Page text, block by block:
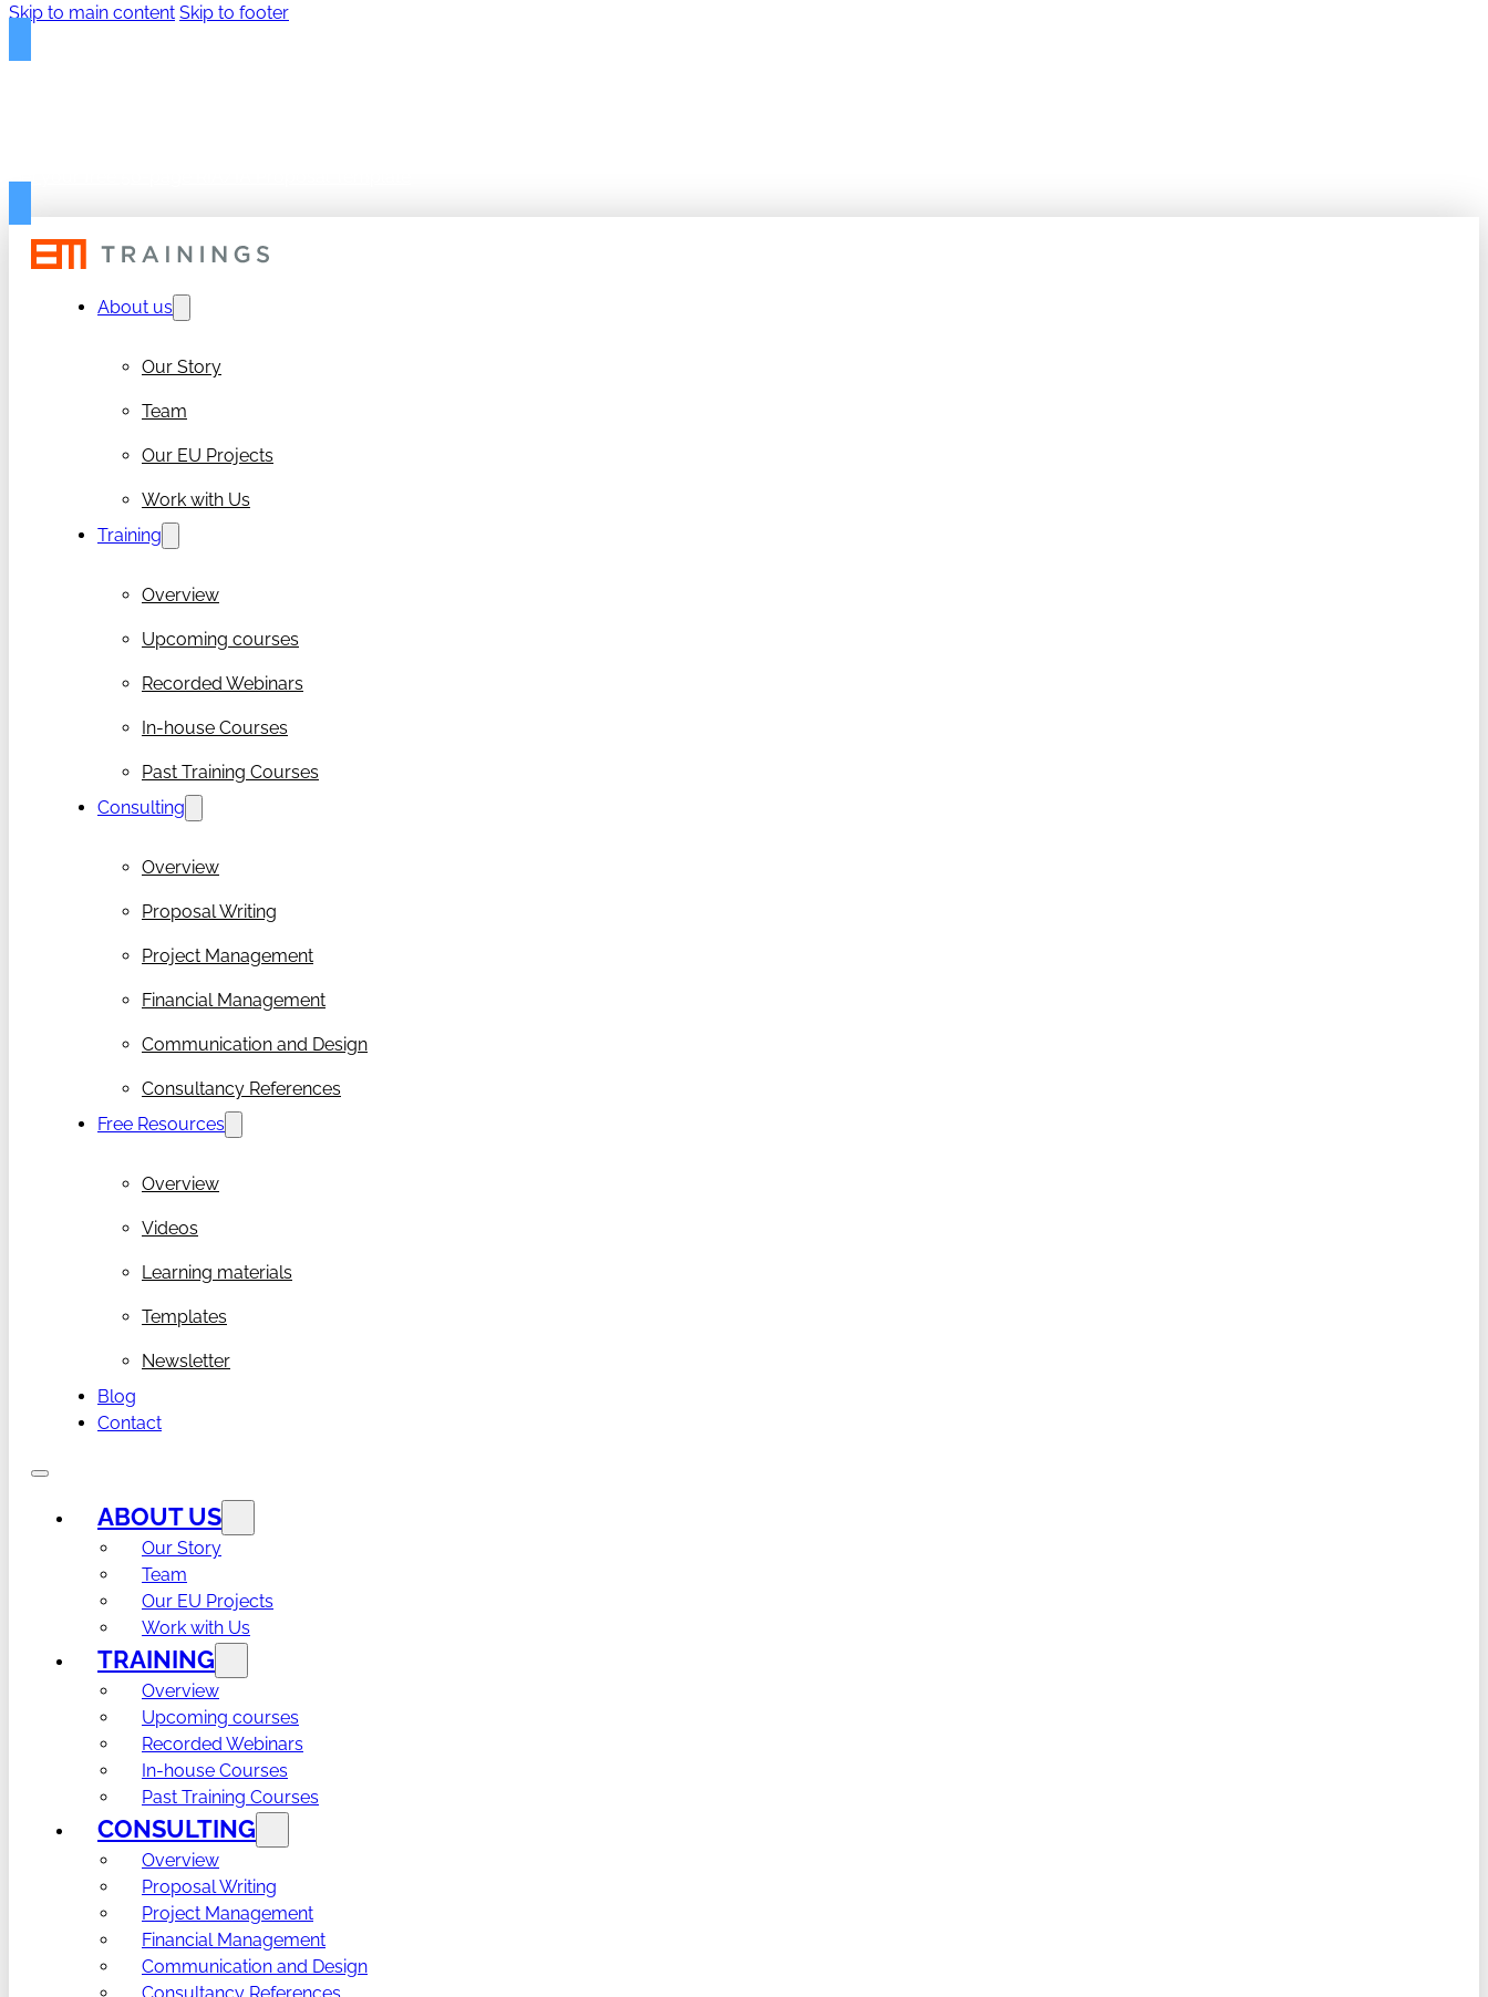
Skip to main content Skip to footer
Get your free 50-page RIA/IA Proposal Template
About us
Our Story
Team
Our EU Projects
Work with Us
Training
Overview
Upcoming courses
Recorded Webinars
In-house Courses
Past Training Courses
Consulting
Overview
Proposal Writing
Project Management
Financial Management
Communication and Design
Consultancy References
Free Resources
Overview
Videos
Learning materials
Templates
Newsletter
Blog
Contact
ABOUT US
Our Story
Team
Our EU Projects
Work with Us
TRAINING
Overview
Upcoming courses
Recorded Webinars
In-house Courses
Past Training Courses
CONSULTING
Overview
Proposal Writing
Project Management
Financial Management
Communication and Design
Consultancy References